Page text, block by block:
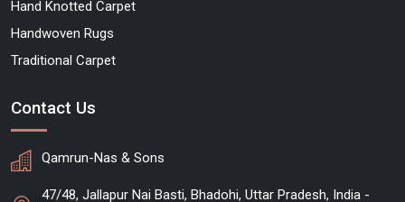
Hand Knotted Carpet
Handwoven Rugs
Traditional Carpet
Contact Us
Qamrun-Nas & Sons
47/48, Jallapur Nai Basti, Bhadohi, Uttar Pradesh, India -